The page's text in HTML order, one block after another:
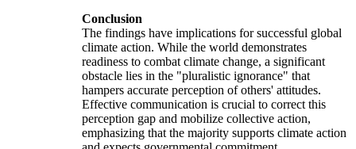
Conclusion
The findings have implications for successful global
climate action. While the world demonstrates
readiness to combat climate change, a significant
obstacle lies in the "pluralistic ignorance" that
hampers accurate perception of others' attitudes.
Effective communication is crucial to correct this
perception gap and mobilize collective action,
emphasizing that the majority supports climate action